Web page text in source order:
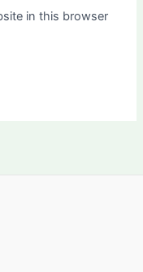
in this browser